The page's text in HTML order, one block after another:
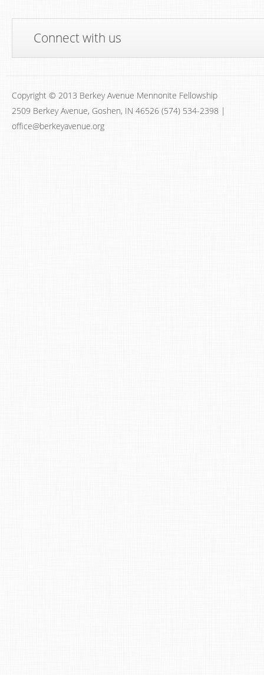
Connect with us
Copyright © 2013 Berkey Avenue Mennonite Fellowship
2509 Berkey Avenue, Goshen, IN 46526 (574) 534-2398 |
office@berkeyavenue.org